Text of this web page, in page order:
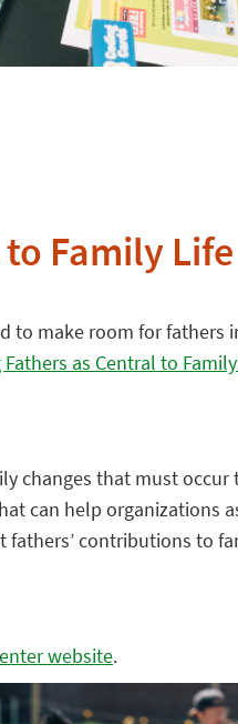
Family Life
to make room for fathers
Fathers as Central to
changes that must
can help organizations
contributions to
website.